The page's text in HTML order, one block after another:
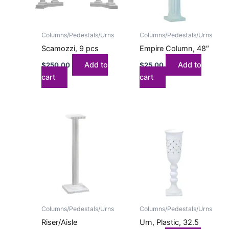
Columns/Pedestals/Urns
Scamozzi, 9 pcs
$250.00
Add to
cart
Columns/Pedestals/Urns
Empire Column, 48″
$25.00
Add to
cart
Columns/Pedestals/Urns
Riser/Aisle
Columns/Pedestals/Urns
Urn, Plastic, 32.5